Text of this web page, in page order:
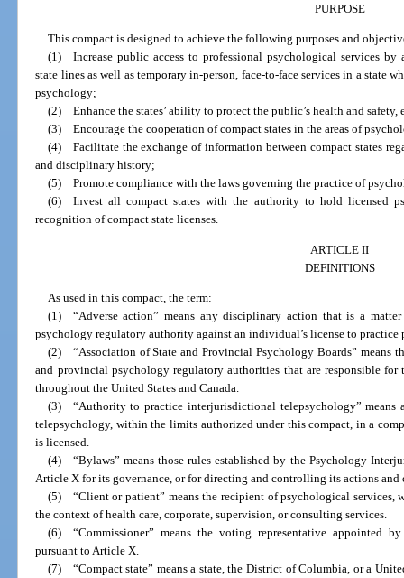
PURPOSE
This compact is designed to achieve the following purposes and
(1) Increase public access to professional psychological services
state lines as well as temporary in-person, face-to-face services in a state
psychology;
(2) Enhance the states’ ability to protect the public’s health and
(3) Encourage the cooperation of compact states in the areas of
(4) Facilitate the exchange of information between compact states
and disciplinary history;
(5) Promote compliance with the laws governing the practice of
(6) Invest all compact states with the authority to hold licensed
recognition of compact state licenses.
ARTICLE II
DEFINITIONS
As used in this compact, the term:
(1) “Adverse action” means any disciplinary action that is a
psychology regulatory authority against an individual’s license to practice
(2) “Association of State and Provincial Psychology Boards” means
and provincial psychology regulatory authorities that are responsible
throughout the United States and Canada.
(3) “Authority to practice interjurisdictional telepsychology” means
telepsychology, within the limits authorized under this compact, in a
is licensed.
(4) “Bylaws” means those rules established by the Psychology
Article X for its governance, or for directing and controlling its actions and
(5) “Client or patient” means the recipient of psychological services,
the context of health care, corporate, supervision, or consulting services.
(6) “Commissioner” means the voting representative appointed
pursuant to Article X.
(7) “Compact state” means a state, the District of Columbia, or a